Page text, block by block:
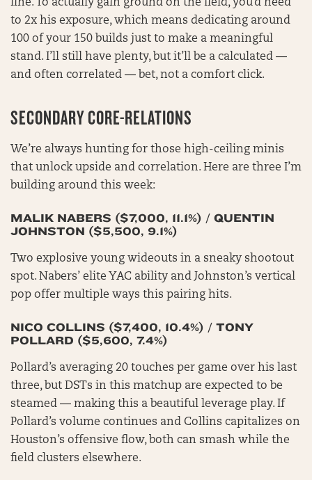
line. To actually gain ground on the field, you’d need
to 2x his exposure, which means dedicating around
100 of your 150 builds just to make a meaningful
stand. I’ll still have plenty, but it’ll be a calculated —
and often correlated — bet, not a comfort click.
SECONDARY CORE-RELATIONS
We’re always hunting for those high-ceiling minis
that unlock upside and correlation. Here are three I’m
building around this week:
MALIK NABERS ($7,000, 11.1%) / QUENTIN
JOHNSTON ($5,500, 9.1%)
Two explosive young wideouts in a sneaky shootout
spot. Nabers’ elite YAC ability and Johnston’s vertical
pop offer multiple ways this pairing hits.
NICO COLLINS ($7,400, 10.4%) / TONY
POLLARD ($5,600, 7.4%)
Pollard’s averaging 20 touches per game over his last
three, but DSTs in this matchup are expected to be
steamed — making this a beautiful leverage play. If
Pollard’s volume continues and Collins capitalizes on
Houston’s offensive flow, both can smash while the
field clusters elsewhere.